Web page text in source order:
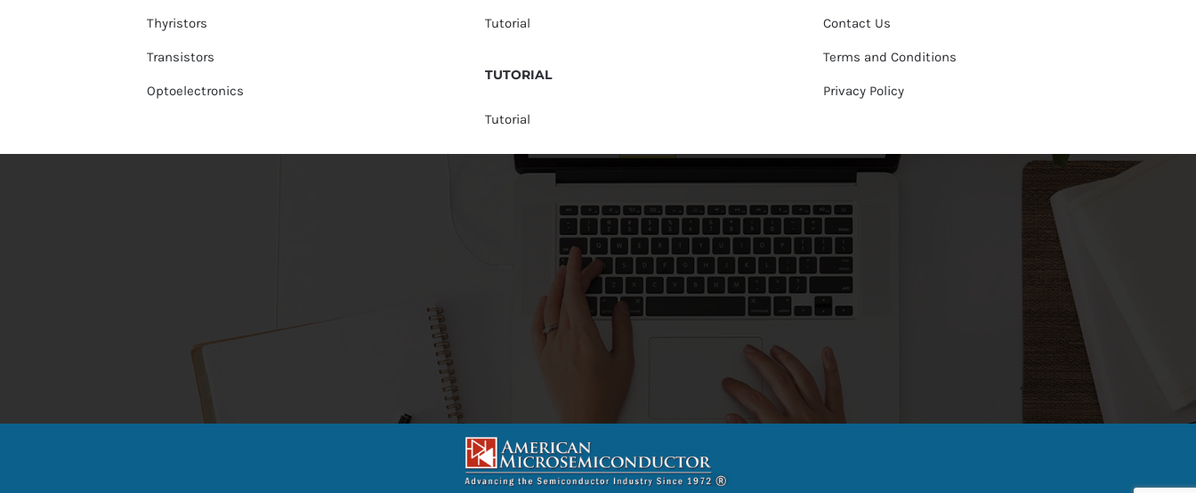
Thyristors
Transistors
Optoelectronics
Tutorial
TUTORIAL
Tutorial
Contact Us
Terms and Conditions
Privacy Policy